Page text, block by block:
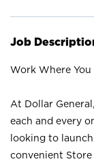
Job
Work Where
At Dollar
each and every
looking to
convenient